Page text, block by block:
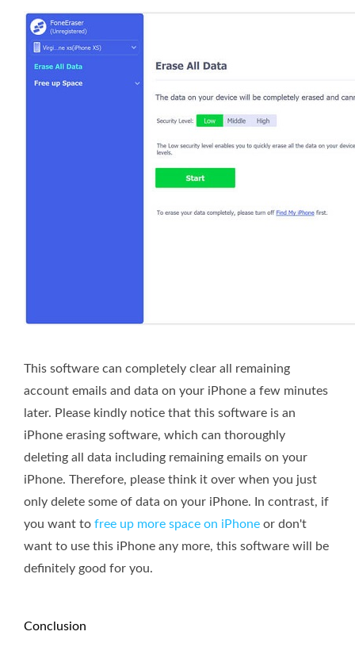
This software can completely clear all remaining
account emails and data on your iPhone a few minutes
later. Please kindly notice that this software is an
iPhone erasing software, which can thoroughly
deleting all data including remaining emails on your
iPhone. Therefore, please think it over when you just
only delete some of data on your iPhone. In contrast, if
you want to free up more space on iPhone or don't
want to use this iPhone any more, this software will be
definitely good for you.
Conclusion